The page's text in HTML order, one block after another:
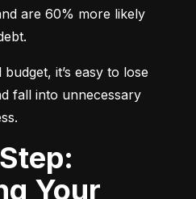
are 60% more likely
it’s easy to lose
fall into unnecessary
Your